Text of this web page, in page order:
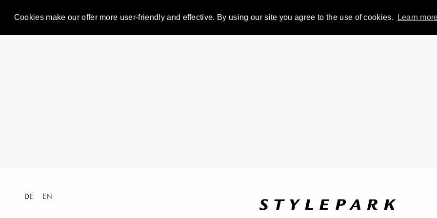
Cookies make our offer more user-friendly and effective. By using our site you agree to the use of cookies. Learn
DE EN